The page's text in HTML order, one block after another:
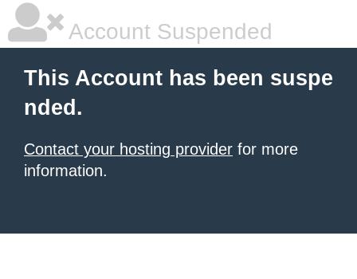
Account Suspended
This Account has been suspe
nded.
Contact your hosting provider for more
information.